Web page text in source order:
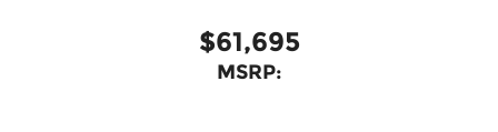
$61,695
MSRP: